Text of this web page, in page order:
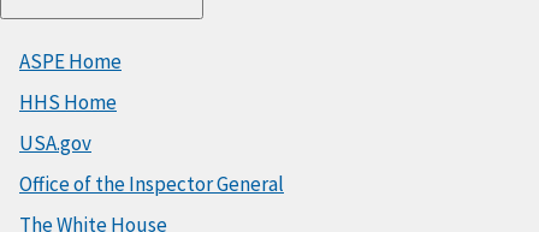
ASPE Home
HHS Home
USA.gov
Office of the Inspector General
The White House